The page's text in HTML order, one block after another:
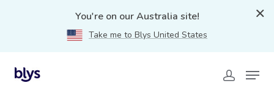
You're on our Australia site!
Take me to Blys United States